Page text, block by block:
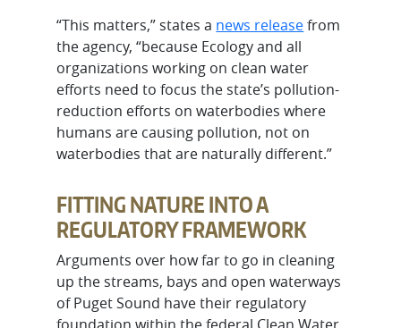
“This matters,” states a news releasefrom
the agency, “because Ecology and all
organizations working on clean water
efforts need to focus the state’s pollution-
reduction efforts on waterbodies where
humans are causing pollution, not on
waterbodies that are naturally different.”
FITTING NATURE INTO A
REGULATORY FRAMEWORK
Arguments over how far to go in cleaning
up the streams, bays and open waterways
of Puget Sound have their regulatory